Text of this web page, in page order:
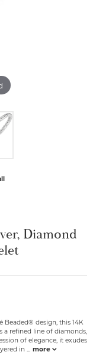
Diamond
Beaded® design, this 14K
a refined line of diamonds,
of elegance, it exudes
in ... more